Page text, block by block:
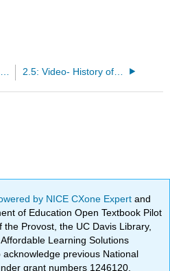
2.5: Video- History of the Atom
by NICE CXone Expertand
of Education Open Textbook Pilot
Provost, the UC Davis Library,
Learning Solutions
previous National
grant numbers 1246120,